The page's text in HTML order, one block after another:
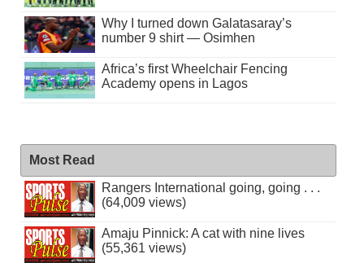
Why I turned down Galatasaray’s
number 9 shirt — Osimhen
Africa’s first Wheelchair Fencing
Academy opens in Lagos
Most Read
Rangers International going, going . . .
(64,009 views)
Amaju Pinnick: A cat with nine lives
(55,361 views)